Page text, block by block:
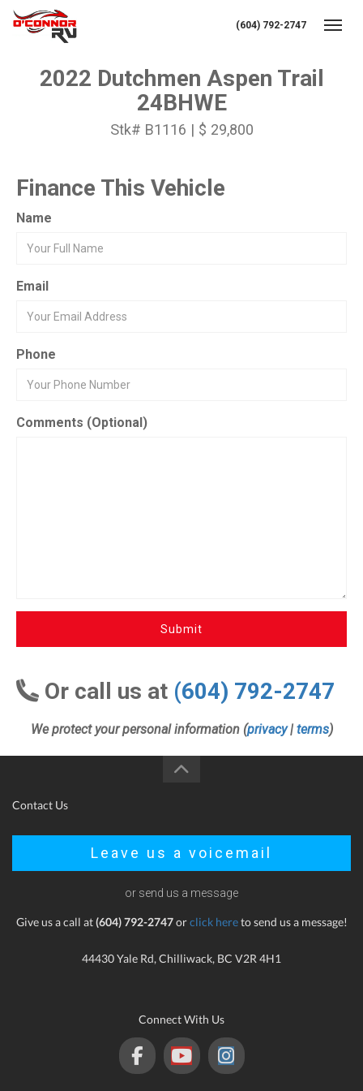
(604) 792-2747
2022 Dutchmen Aspen Trail
24BHWE
Stk# B1116 | $ 29,800
Finance This Vehicle
Name
Email
Phone
Comments (Optional)
Submit
Or call us at (604) 792-2747
We protect your personal information (privacy| terms)
Contact Us
Leave us a voicemail
or send us a message
Give us a call at(604) 792-2747orclick hereto send us a message!
44430 Yale Rd, Chilliwack, BC V2R 4H1
Connect With Us